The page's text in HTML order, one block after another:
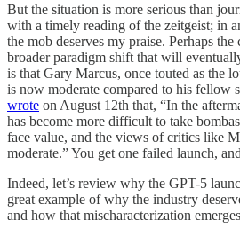
But the situation is more serious than
with a timely reading of the zeitgeist; in
the mob deserves my praise. Perhaps the
broader paradigm shift that will
is that Gary Marcus, once touted as the
is now moderate compared to his fellow
wrote on August 12th that, “In the
has become more difficult to take
face value, and the views of critics like
moderate.” You get one failed launch,
Indeed, let’s review why the GPT-5
great example of why the industry
and how that mischaracterization